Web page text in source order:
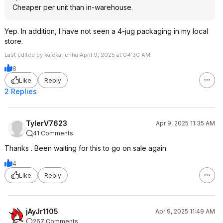
In the end the cheap stuff will not kill
going to make that engine stay at like
new performance. I used to formulate
this stuff before I retired so happy to
Cheaper per unit than in-warehouse.
Yep. In addition, I have not seen a 4-jug packaging in my local
store.
Last edited by kalekanchha April 9, 2025 at 04:30 AM.
8
Like
Reply
2 Replies
TylerV7623
Apr 9, 2025 11:35 AM
41 Comments
Thanks . Been waiting for this to go on sale again.
4
Like
Reply
jAyJr1105
Apr 9, 2025 11:49 AM
267 Comments